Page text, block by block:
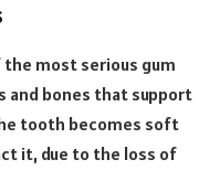
most serious gum
and bones that support
tooth becomes soft
it, due to the loss of